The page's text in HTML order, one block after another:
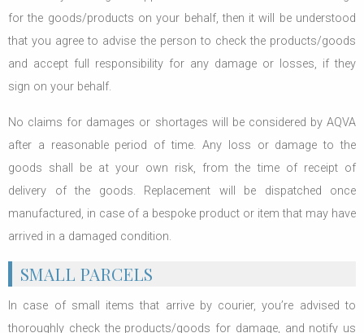
for the goods/products on your behalf, then it will be understood
that you agree to advise the person to check the products/goods
and accept full responsibility for any damage or losses, if they
sign on your behalf.
No claims for damages or shortages will be considered by AQVA
after a reasonable period of time. Any loss or damage to the
goods shall be at your own risk, from the time of receipt of
delivery of the goods. Replacement will be dispatched once
manufactured, in case of a bespoke product or item that may have
arrived in a damaged condition.
SMALL PARCELS
In case of small items that arrive by courier, you’re advised to
thoroughly check the products/goods for damage, and notify us